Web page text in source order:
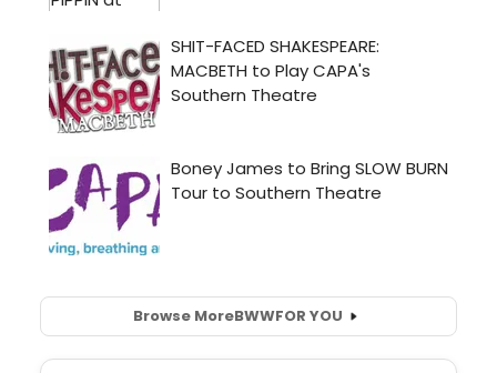
Browse MoreBWWFOR YOU